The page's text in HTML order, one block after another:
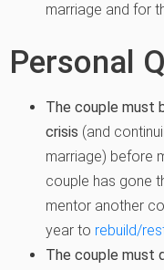
marriage and for
Personal
The couple must
crisis (and
marriage) before
couple has gone
mentor another
year to rebuild/
The couple must